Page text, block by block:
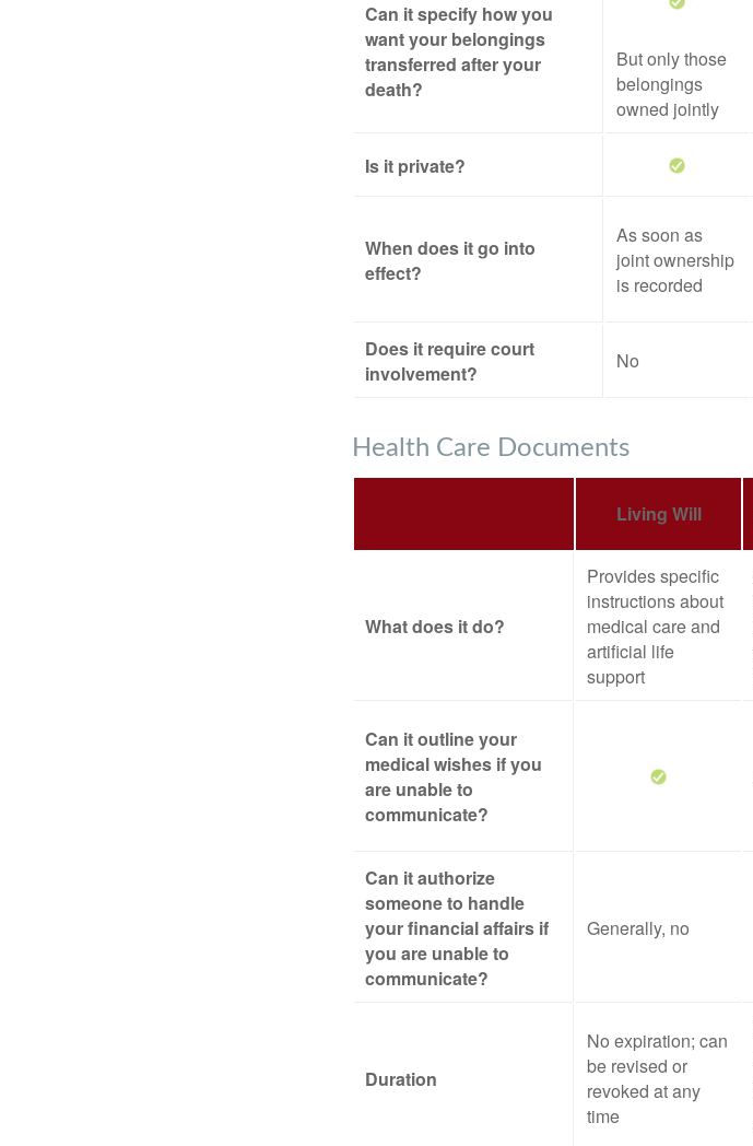
Can it specify how you
want your belongings
transferred after your
death?
But only those
belongings
owned jointly
Is it private?
When does it go into
effect?
As soon as
joint ownership
is recorded
Does it require court
involvement?
No
Health Care Documents
Living Will
What does it do?
Provides specific
instructions about
medical care and
artificial life
support
Can it outline your
medical wishes if you
are unable to
communicate?
Can it authorize
someone to handle
your financial affairs if
you are unable to
communicate?
Generally, no
Duration
No expiration; can
be revised or
revoked at any
time